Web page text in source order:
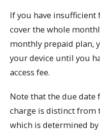
If you have
cover the whole
monthly prepaid plan,
your device until you
access fee.
Note that the due date
charge is distinct from
which is determined